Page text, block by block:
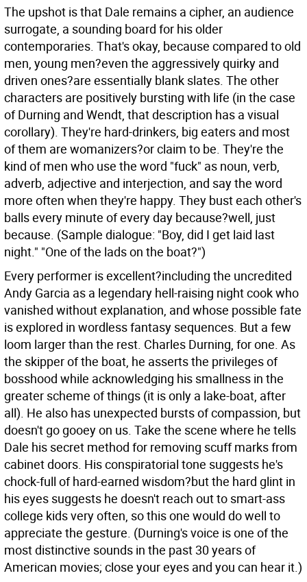
The upshot is that Dale remains a cipher, an audience
surrogate, a sounding board for his older
contemporaries. That's okay, because compared to old
men, young men?even the aggressively quirky and
driven ones?are essentially blank slates. The other
characters are positively bursting with life (in the case
of Durning and Wendt, that description has a visual
corollary). They're hard-drinkers, big eaters and most
of them are womanizers?or claim to be. They're the
kind of men who use the word "fuck" as noun, verb,
adverb, adjective and interjection, and say the word
more often when they're happy. They bust each other's
balls every minute of every day because?well, just
because. (Sample dialogue: "Boy, did I get laid last
night." "One of the lads on the boat?")
Every performer is excellent?including the uncredited
Andy Garcia as a legendary hell-raising night cook who
vanished without explanation, and whose possible fate
is explored in wordless fantasy sequences. But a few
loom larger than the rest. Charles Durning, for one. As
the skipper of the boat, he asserts the privileges of
bosshood while acknowledging his smallness in the
greater scheme of things (it is only a lake-boat, after
all). He also has unexpected bursts of compassion, but
doesn't go gooey on us. Take the scene where he tells
Dale his secret method for removing scuff marks from
cabinet doors. His conspiratorial tone suggests he's
chock-full of hard-earned wisdom?but the hard glint in
his eyes suggests he doesn't reach out to smart-ass
college kids very often, so this one would do well to
appreciate the gesture. (Durning's voice is one of the
most distinctive sounds in the past 30 years of
American movies; close your eyes and you can hear it.)